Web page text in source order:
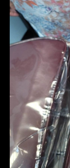
Sign In
Join